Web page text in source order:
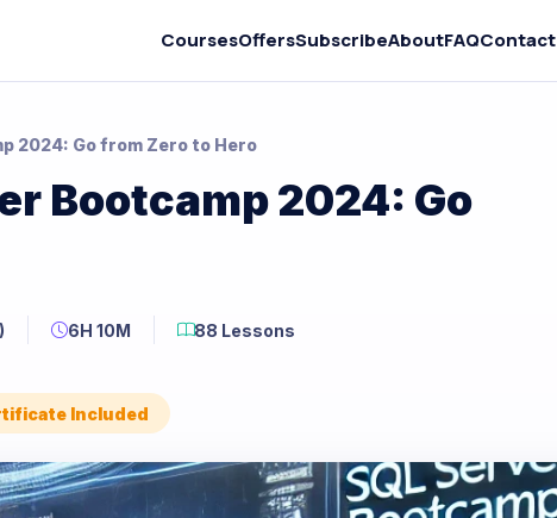
CoursesOffersSubscribeAboutFAQContact
2024: Go from Zero to Hero
Bootcamp 2024: Go
6H 10M 88 Lessons
Included